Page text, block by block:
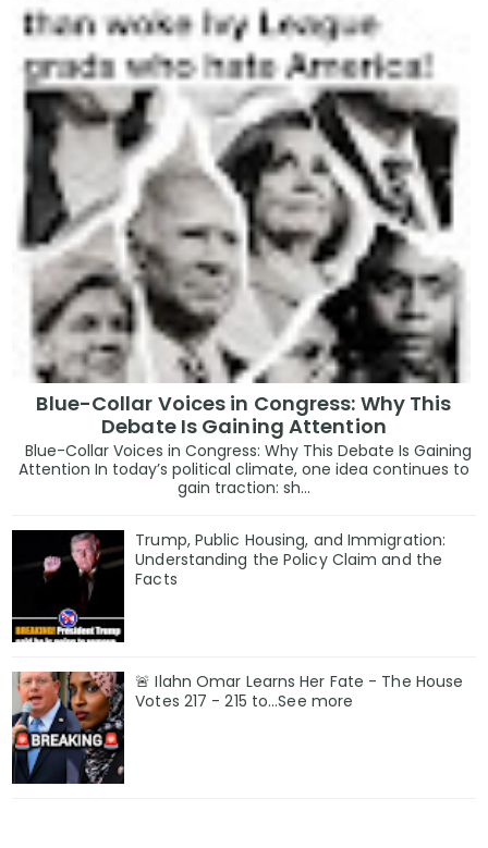
Blue-Collar Voices in Congress: Why This
Debate Is Gaining Attention
Blue-Collar Voices in Congress: Why This Debate Is Gaining
Attention In today’s political climate, one idea continues to
gain traction: sh...
Trump, Public Housing, and Immigration:
Understanding the Policy Claim and the
Facts
🚨 Ilahn Omar Learns Her Fate - The House
Votes 217 - 215 to...See more